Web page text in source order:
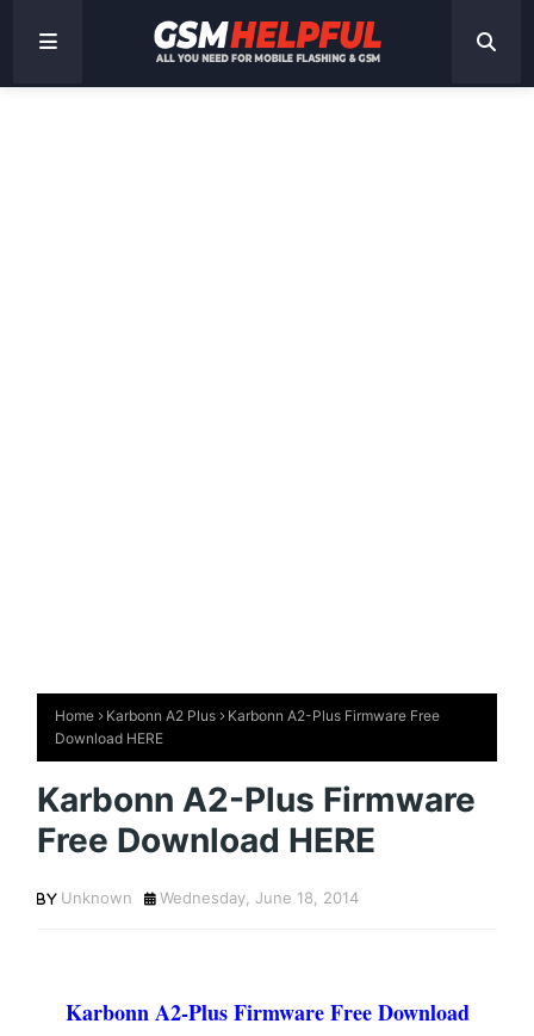
Home Karbonn A2 Plus
Karbonn A2-Plus Firmware Free
Download HERE
Karbonn A2-Plus Firmware
Free Download HERE
Unknown Wednesday, June 18, 2014
Karbonn A2-Plus Firmware Free Download